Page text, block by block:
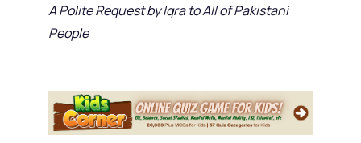
A Polite Request by Iqra to All of Pakistani
People